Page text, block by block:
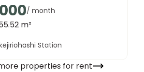
/ month
m²
Station
properties for rent